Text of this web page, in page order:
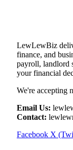
LewLewBiz
finance, and
payroll, landlord
your financial
We're accepting
Email Us:
Contact:
Facebook X